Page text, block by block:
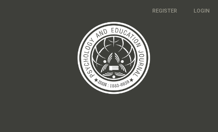
REGISTER LOGIN